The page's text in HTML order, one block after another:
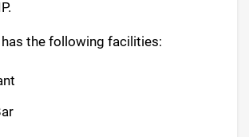
the following facilities: